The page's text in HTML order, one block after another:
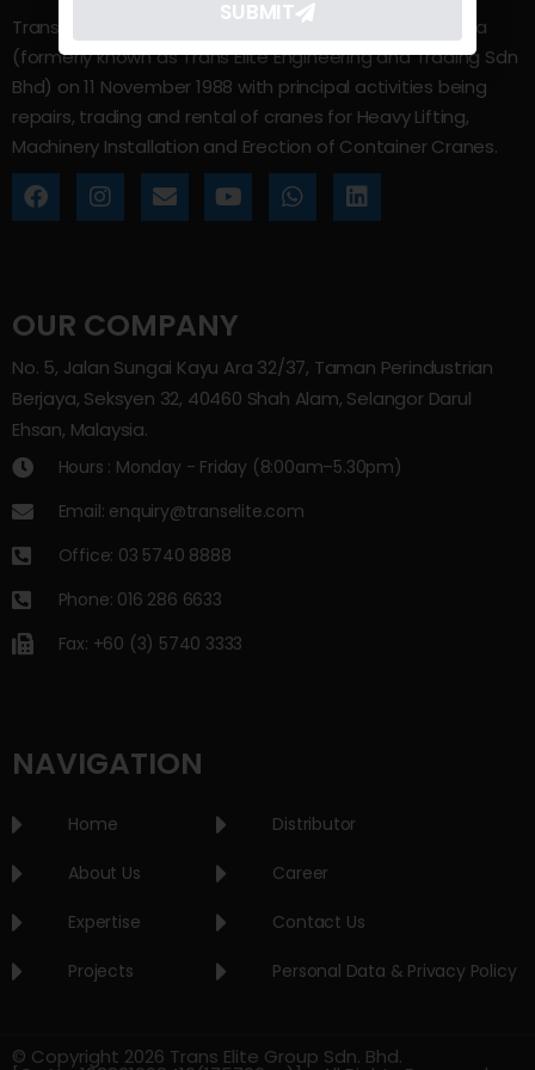
Trans Elite Group Sdn Bhd was incorporated in Malaysia
(formerly known as Trans Elite Engineering and Trading Sdn
Bhd) on 11 November 1988 with principal activities being
repairs, trading and rental of cranes for Heavy Lifting,
Machinery Installation and Erection of Container Cranes.
OUR COMPANY
No. 5, Jalan Sungai Kayu Ara 32/37, Taman Perindustrian
Berjaya, Seksyen 32, 40460 Shah Alam, Selangor Darul
Ehsan, Malaysia.
Hours : Monday - Friday (8:00am–5.30pm)
Email: enquiry@transelite.com
Office: 03 5740 8888
Phone: 016 286 6633
Fax: +60 (3) 5740 3333
NAVIGATION
Home
About Us
Expertise
Projects
Distributor
Career
Contact Us
Personal Data & Privacy Policy
© Copyright 2026 Trans Elite Group Sdn. Bhd.
SUBMIT